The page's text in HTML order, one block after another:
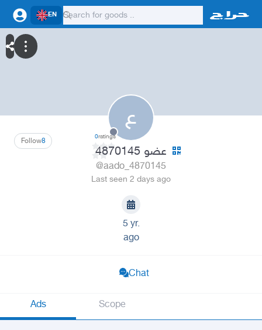
EN
ع
8
Follow 0ratings
عضو 4870145
@aado_4870145
Last seen 2 days ago
5 yr.
ago
Chat
Ads Scope